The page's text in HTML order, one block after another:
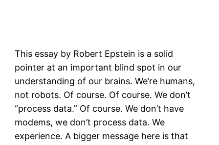
This essay by Robert Epstein is a solid
pointer at an important blind spot in our
understanding of our brains. We’re humans,
not robots. Of course. Of course. We don’t
“process data.” Of course. We don’t have
modems, we don’t process data. We
experience. A bigger message here is that